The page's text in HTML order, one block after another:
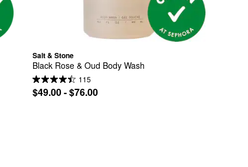
Salt & Stone
Black Rose & Oud Body Wash
115
$49.00 - $76.00